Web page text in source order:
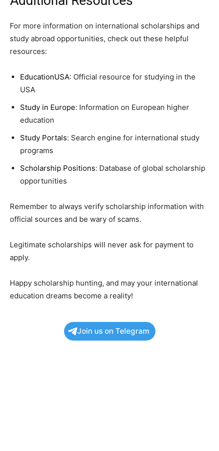
For more information on international scholarships and
study abroad opportunities, check out these helpful
resources:
EducationUSA: Official resource for studying in the
USA
Study in Europe: Information on European higher
education
Study Portals: Search engine for international study
programs
Scholarship Positions: Database of global scholarship
opportunities
Remember to always verify scholarship information with
official sources and be wary of scams.
Legitimate scholarships will never ask for payment to
apply.
Happy scholarship hunting, and may your international
education dreams become a reality!
Join us on Telegram